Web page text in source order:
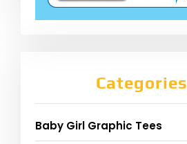
Categories
Baby Girl Graphic Tees